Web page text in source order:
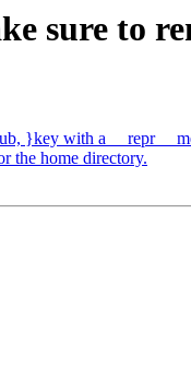
sure to
}key with a __repr__
the home directory.